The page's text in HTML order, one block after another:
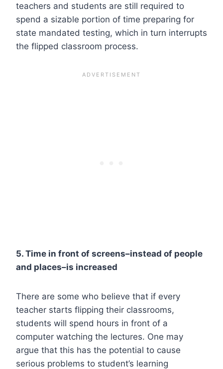
teachers and students are still required to
spend a sizable portion of time preparing for
state mandated testing, which in turn interrupts
the flipped classroom process.
5. Time in front of screens–instead of people
and places–is increased
There are some who believe that if every
teacher starts flipping their classrooms,
students will spend hours in front of a
computer watching the lectures. One may
argue that this has the potential to cause
serious problems to student’s learning